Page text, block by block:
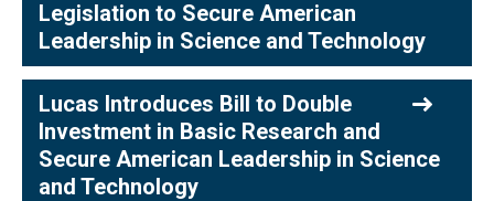
Legislation to Secure American
Leadership in Science and Technology
Lucas Introduces Bill to Double
Investment in Basic Research and
Secure American Leadership in Science
and Technology